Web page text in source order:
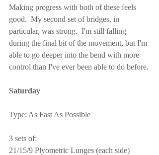
Making progress with both of these feels
good.  My second set of bridges, in
particular, was strong.  I'm still falling
during the final bit of the movement, but I'm
able to go deeper into the bend with more
control than I've ever been able to do before.
Saturday
Type: As Fast As Possible
3 sets of:
21/15/9 Plyometric Lunges (each side)